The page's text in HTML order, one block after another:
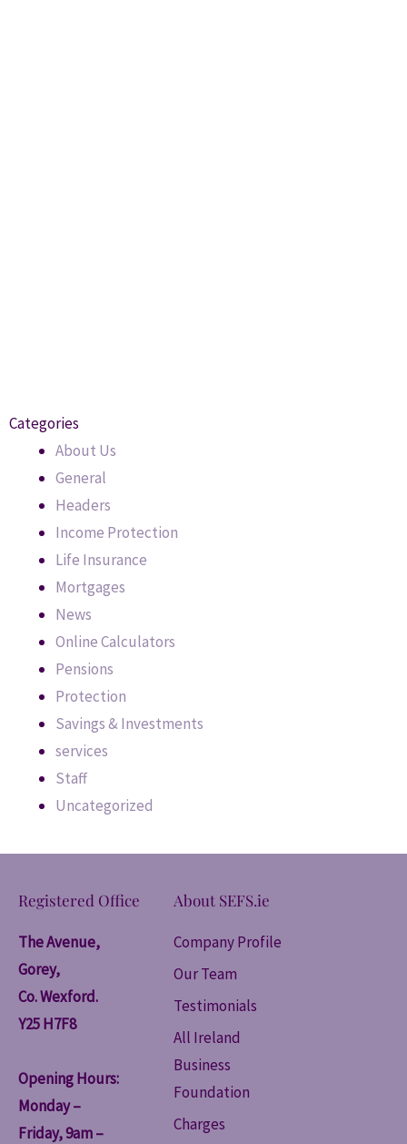
Categories
About Us
General
Headers
Income Protection
Life Insurance
Mortgages
News
Online Calculators
Pensions
Protection
Savings & Investments
services
Staff
Uncategorized
Registered Office
The Avenue,
Gorey,
Co. Wexford.
Y25 H7F8
Opening Hours:
Monday –
Friday, 9am –
About SEFS.ie
Company Profile
Our Team
Testimonials
All Ireland
Business
Foundation
Charges